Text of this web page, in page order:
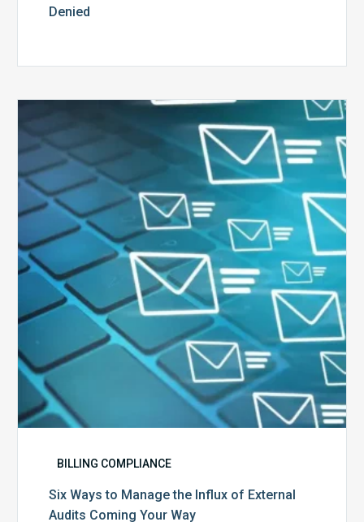
Denied
Six
Ways
to
Manage
the
Influx
of
External
Audits
Coming
Your
Way
BILLING COMPLIANCE
Six Ways to Manage the Influx of External
Audits Coming Your Way